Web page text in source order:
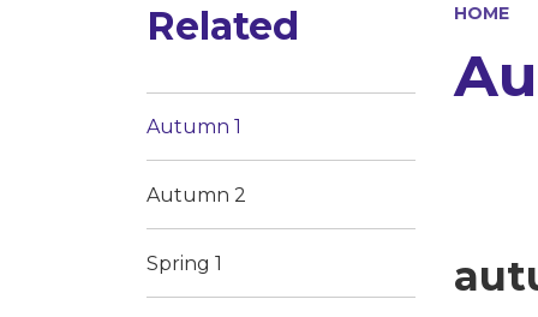
HOME
Related
Autumn 1
Autumn 2
Spring 1